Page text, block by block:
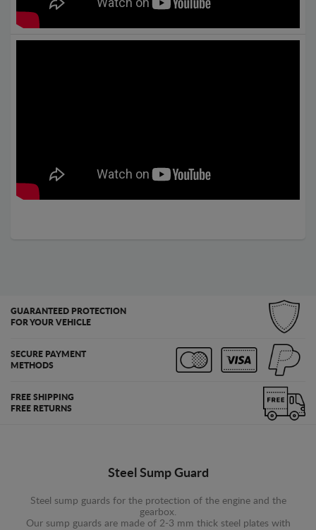
GUARANTEED PROTECTION
FOR YOUR VEHICLE
SECURE PAYMENT
METHODS
FREE SHIPPING
FREE RETURNS
Steel Sump Guard
Steel sump guards for the protection of the engine and the
gearbox.
Our sump guards are made of 2-3 mm thick steel plates with